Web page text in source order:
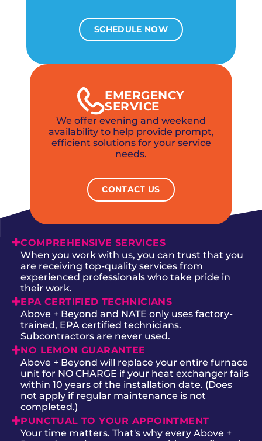
SCHEDULE NOW
EMERGENCY
SERVICE
We offer evening and weekend
availability to help provide prompt,
efficient solutions for your service
needs.
CONTACT US
COMPREHENSIVE SERVICES
When you work with us, you can trust that you
are receiving top-quality services from
experienced professionals who take pride in
their work.
EPA CERTIFIED TECHNICIANS
Above + Beyond and NATE only uses factory-
trained, EPA certified technicians.
Subcontractors are never used.
NO LEMON GUARANTEE
Above + Beyond will replace your entire furnace
unit for NO CHARGE if your heat exchanger fails
within 10 years of the installation date. (Does
not apply if regular maintenance is not
completed.)
PUNCTUAL TO YOUR APPOINTMENT
Your time matters. That's why every Above +